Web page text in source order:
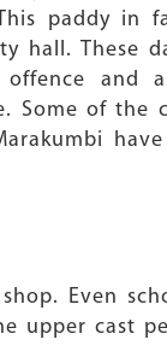
paddy in
hall. These
and
Some of the
Even
upper cast